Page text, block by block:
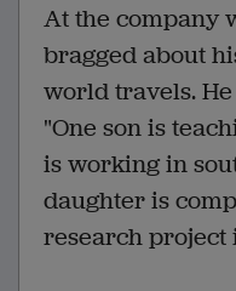
At the company
bragged about
world travels.
"One son is
is working in
daughter is
research project